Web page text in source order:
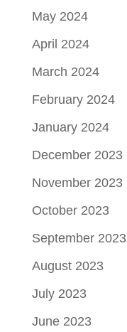
May 2024
April 2024
March 2024
February 2024
January 2024
December 2023
November 2023
October 2023
September 2023
August 2023
July 2023
June 2023